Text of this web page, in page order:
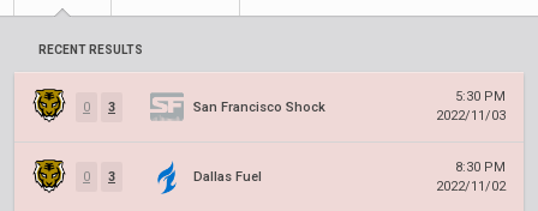
RECENT RESULTS
0 3 San Francisco Shock
5:30 PM
2022/11/03
0 3 Dallas Fuel
8:30 PM
2022/11/02